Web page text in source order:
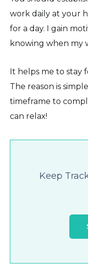
work daily at your
for a day. I gain
knowing when my
It helps me to stay
The reason is
timeframe to
can relax!
Keep